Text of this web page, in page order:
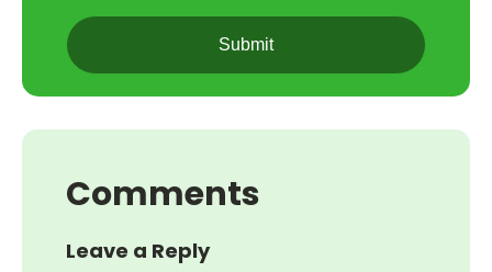
CAPTCHA
Comments
Leave a Reply